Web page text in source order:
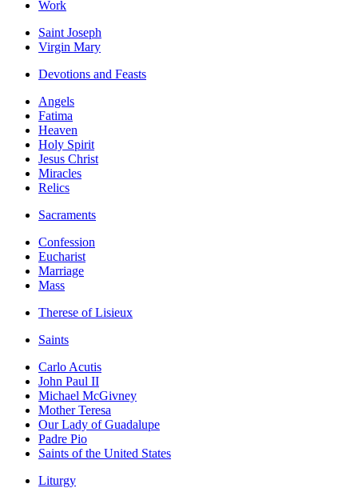
Work
Saint Joseph
Virgin Mary
Devotions and Feasts
Angels
Fatima
Heaven
Holy Spirit
Jesus Christ
Miracles
Relics
Sacraments
Confession
Eucharist
Marriage
Mass
Therese of Lisieux
Saints
Carlo Acutis
John Paul II
Michael McGivney
Mother Teresa
Our Lady of Guadalupe
Padre Pio
Saints of the United States
Liturgy